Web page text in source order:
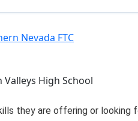
Nevada FTC
Valleys High School